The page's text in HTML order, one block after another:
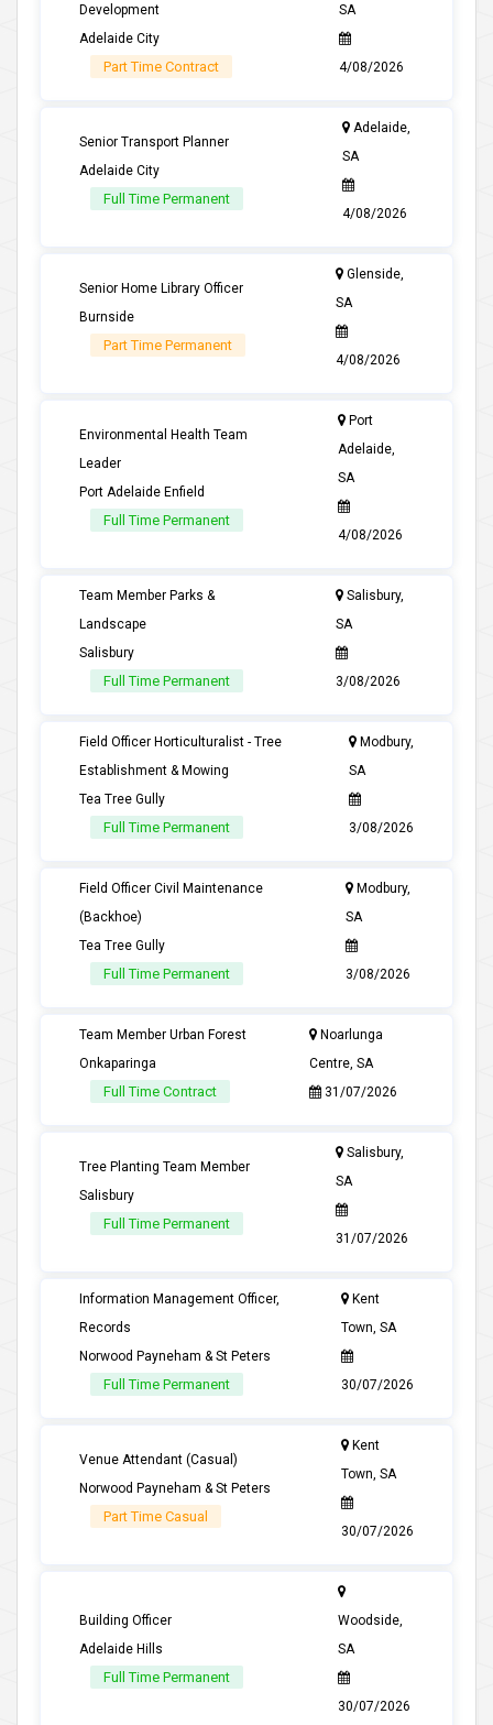
Development
Adelaide City
Part Time Contract
SA
4/08/2026
Senior Transport Planner
Adelaide City
Full Time Permanent
Adelaide,
SA
4/08/2026
Senior Home Library Officer
Burnside
Part Time Permanent
Glenside,
SA
4/08/2026
Environmental Health Team
Leader
Port Adelaide Enfield
Full Time Permanent
Port
Adelaide,
SA
4/08/2026
Team Member Parks &
Landscape
Salisbury
Full Time Permanent
Salisbury,
SA
3/08/2026
Field Officer Horticulturalist - Tree
Establishment & Mowing
Tea Tree Gully
Full Time Permanent
Modbury,
SA
3/08/2026
Field Officer Civil Maintenance
(Backhoe)
Tea Tree Gully
Full Time Permanent
Modbury,
SA
3/08/2026
Team Member Urban Forest
Onkaparinga
Full Time Contract
Noarlunga
Centre, SA
31/07/2026
Tree Planting Team Member
Salisbury
Full Time Permanent
Salisbury,
SA
31/07/2026
Information Management Officer,
Records
Norwood Payneham & St Peters
Full Time Permanent
Kent
Town, SA
30/07/2026
Venue Attendant (Casual)
Norwood Payneham & St Peters
Part Time Casual
Kent
Town, SA
30/07/2026
Building Officer
Adelaide Hills
Full Time Permanent
Woodside,
SA
30/07/2026